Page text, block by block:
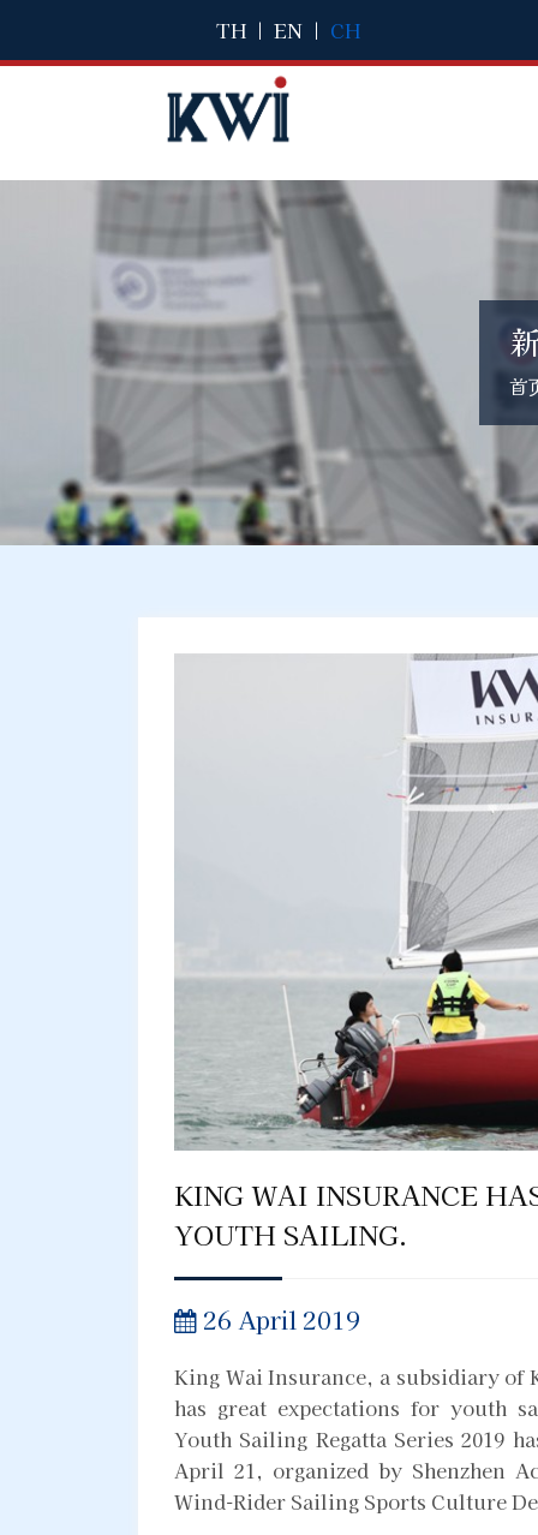
TH | EN | CH
首
KING WAI INSURANCE
YOUTH SAILING.
26 April 2019
King Wai Insurance, a subsidiary of
has great expectations for youth
Youth Sailing Regatta Series 2019
April 21, organized by Shenzhen
Wind-Rider Sailing Sports Culture